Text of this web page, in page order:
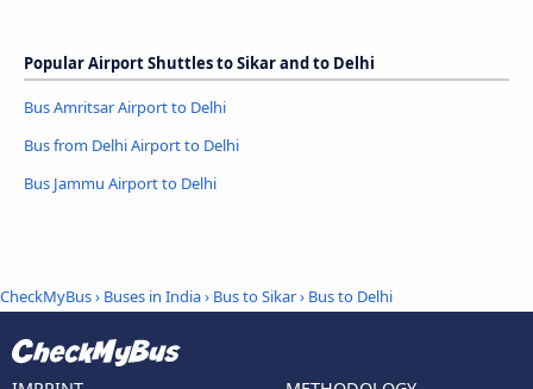
Popular Airport Shuttles to Sikar and to Delhi
Bus Amritsar Airport to Delhi
Bus from Delhi Airport to Delhi
Bus Jammu Airport to Delhi
CheckMyBus› Buses in India› Bus to Sikar› Bus to Delhi